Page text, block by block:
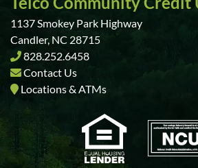
1137 Smokey Park Highway
Candler, NC 28715
828.252.6458
Contact Us
Locations & ATMs